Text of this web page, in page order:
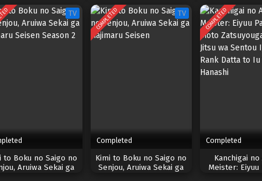
TV
to Boku no Saigo no
Aruiwa Sekai ga
COMPLETED TV
Completed
Kimi to Boku no Saigo no
Senjou, Aruiwa Sekai ga
COMPLETED
Completed
Kanchigai
Meister: Eiyuu